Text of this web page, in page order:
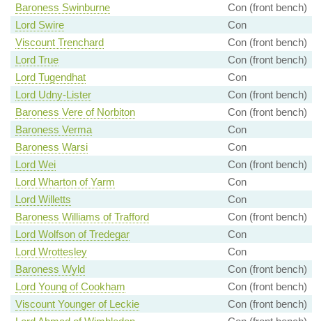
Baroness Swinburne
Con (front bench)
Lord Swire
Con
Viscount Trenchard
Con (front bench)
Lord True
Con (front bench)
Lord Tugendhat
Con
Lord Udny-Lister
Con (front bench)
Baroness Vere of Norbiton
Con (front bench)
Baroness Verma
Con
Baroness Warsi
Con
Lord Wei
Con (front bench)
Lord Wharton of Yarm
Con
Lord Willetts
Con
Baroness Williams of Trafford
Con (front bench)
Lord Wolfson of Tredegar
Con
Lord Wrottesley
Con
Baroness Wyld
Con (front bench)
Lord Young of Cookham
Con (front bench)
Viscount Younger of Leckie
Con (front bench)